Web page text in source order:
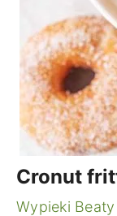
Cronut
Wypieki Beaty